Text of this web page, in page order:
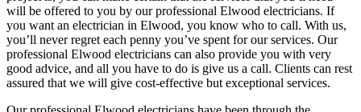
will be offered to you by our professional Elwood electricians. If
you want an electrician in Elwood, you know who to call. With us,
you’ll never regret each penny you’ve spent for our services. Our
professional Elwood electricians can also provide you with very
good advice, and all you have to do is give us a call. Clients can rest
assured that we will give cost-effective but exceptional services.